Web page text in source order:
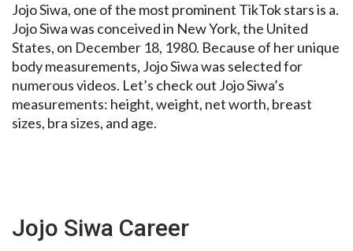
Jojo Siwa, one of the most prominent TikTok stars is a.
Jojo Siwa was conceived in New York, the United
States, on December 18, 1980. Because of her unique
body measurements, Jojo Siwa was selected for
numerous videos. Let’s check out Jojo Siwa’s
measurements: height, weight, net worth, breast
sizes, bra sizes, and age.
Jojo Siwa Career